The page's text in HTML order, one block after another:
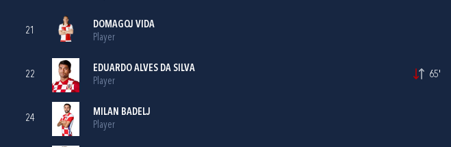
21
DOMAGOJ VIDA
Player
22
EDUARDO ALVES DA SILVA
Player
65'
24
MILAN BADELJ
Player